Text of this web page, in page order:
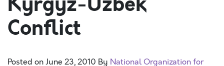
Conflict
Posted onJune 23, 2010 By National Organization for